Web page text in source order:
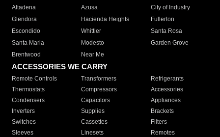
Altadena
Azusa
City of Industry
Glendora
Hacienda Heights
Fullerton
Escondido
Whittier
Santa Rosa
Santa Maria
Modesto
Garden Grove
Brentwood
Near Me
ACCESSORIES WE CARRY
Remote Controls Transformers
Refrigerants
Thermostats
Compressors
Accessories
Condensers
Capacitors
Appliances
Inverters
Supplies
Brackets
Switches
Cassettes
Filters
Sleeves
Linesets
Remotes